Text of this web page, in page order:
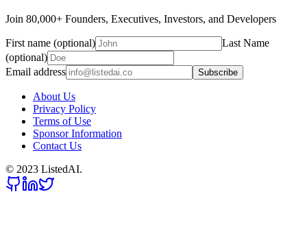
Join 80,000+ Founders, Executives, Investors, and Developers
First name (optional)
Last Name
(optional)
Email address
Subscribe
About Us
Privacy Policy
Terms of Use
Sponsor Information
Contact Us
© 2023 ListedAI.